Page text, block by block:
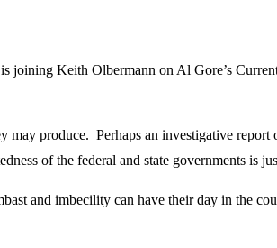
joining Keith Olbermann on Al Gore’s
produce. Perhaps an investigative report
of the federal and state governments is
and imbecility can have their day in the